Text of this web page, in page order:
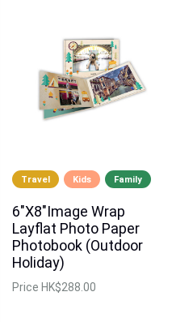
Travel Kids Family
6"X8"Image Wrap
Layflat Photo Paper
Photobook (Outdoor
Holiday)
Price HK$288.00